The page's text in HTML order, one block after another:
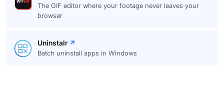
The GIF editor where your footage never leaves your
browser
Uninstalr
Batch uninstall apps in Windows